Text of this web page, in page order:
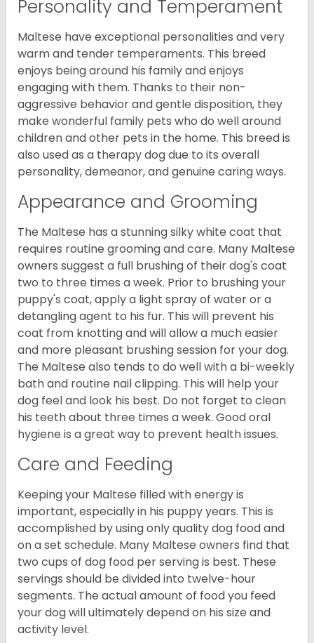
Personality and Temperament
Maltese have exceptional personalities and very
warm and tender temperaments. This breed
enjoys being around his family and enjoys
engaging with them. Thanks to their non-
aggressive behavior and gentle disposition, they
make wonderful family pets who do well around
children and other pets in the home. This breed is
also used as a therapy dog due to its overall
personality, demeanor, and genuine caring ways.
Appearance and Grooming
The Maltese has a stunning silky white coat that
requires routine grooming and care. Many Maltese
owners suggest a full brushing of their dog's coat
two to three times a week. Prior to brushing your
puppy's coat, apply a light spray of water or a
detangling agent to his fur. This will prevent his
coat from knotting and will allow a much easier
and more pleasant brushing session for your dog.
The Maltese also tends to do well with a bi-weekly
bath and routine nail clipping. This will help your
dog feel and look his best. Do not forget to clean
his teeth about three times a week. Good oral
hygiene is a great way to prevent health issues.
Care and Feeding
Keeping your Maltese filled with energy is
important, especially in his puppy years. This is
accomplished by using only quality dog food and
on a set schedule. Many Maltese owners find that
two cups of dog food per serving is best. These
servings should be divided into twelve-hour
segments. The actual amount of food you feed
your dog will ultimately depend on his size and
activity level.